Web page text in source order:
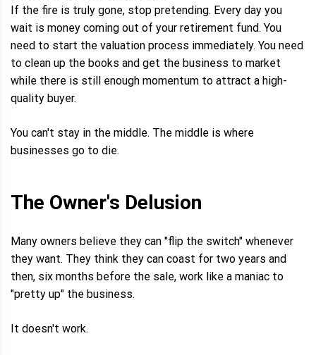
If the fire is truly gone, stop pretending. Every day you
wait is money coming out of your retirement fund. You
need to start the valuation process immediately. You need
to clean up the books and get the business to market
while there is still enough momentum to attract a high-
quality buyer.
You can't stay in the middle. The middle is where
businesses go to die.
The Owner's Delusion
Many owners believe they can "flip the switch" whenever
they want. They think they can coast for two years and
then, six months before the sale, work like a maniac to
"pretty up" the business.
It doesn't work.